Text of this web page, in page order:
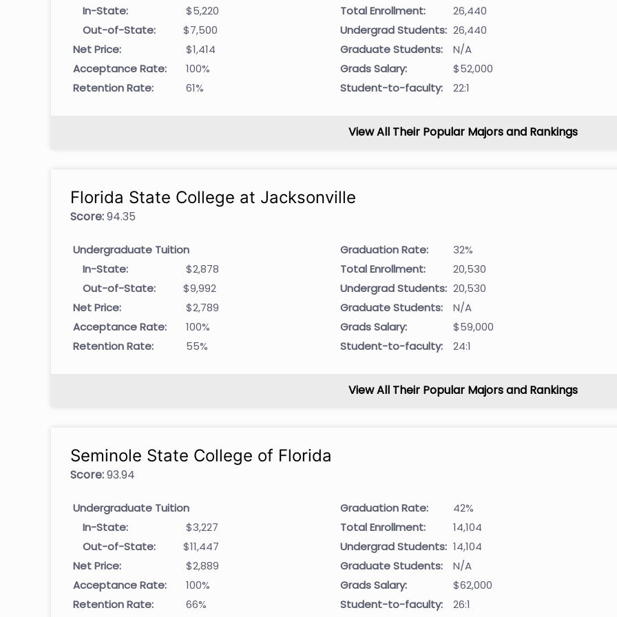
In-State:
$5,220
Out-of-State:
$7,500
Net Price:
$1,414
Acceptance Rate:
100%
Retention Rate:
61%
Total Enrollment:
26,440
Undergrad Students: 26,440
Graduate Students:
N/A
Grads Salary:
$52,000
Student-to-faculty:
22:1
View All Their Popular Majors and Rankings
Florida State College at Jacksonville
Score:94.35
Undergraduate Tuition
In-State:
$2,878
Out-of-State:
$9,992
Net Price:
$2,789
Acceptance Rate:
100%
Retention Rate:
55%
Graduation Rate:
32%
Total Enrollment:
20,530
Undergrad Students: 20,530
Graduate Students:
N/A
Grads Salary:
$59,000
Student-to-faculty:
24:1
View All Their Popular Majors and Rankings
Seminole State College of Florida
Score:93.94
Undergraduate Tuition
In-State:
$3,227
Out-of-State:
$11,447
Net Price:
$2,889
Acceptance Rate:
100%
Retention Rate:
66%
Graduation Rate:
42%
Total Enrollment:
14,104
Undergrad Students: 14,104
Graduate Students:
N/A
Grads Salary:
$62,000
Student-to-faculty:
26:1